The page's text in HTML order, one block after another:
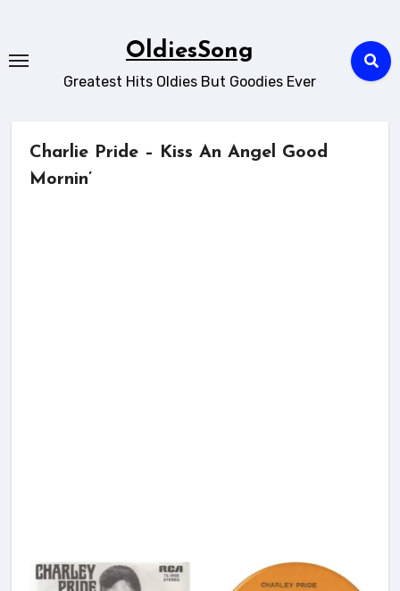
content
OldiesSong
Greatest Hits Oldies But Goodies Ever
Charlie Pride – Kiss An Angel Good
Mornin’